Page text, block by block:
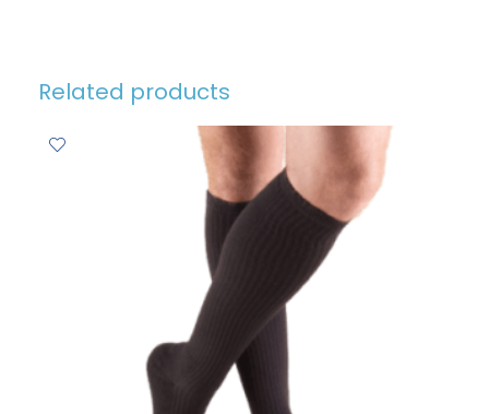
Related products